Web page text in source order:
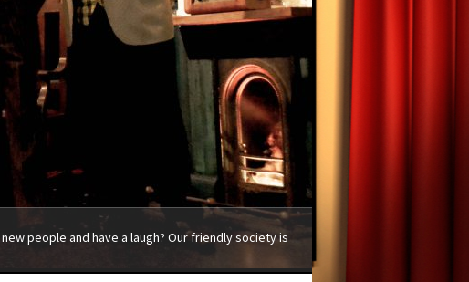
people and have a laugh? Our friendly society is